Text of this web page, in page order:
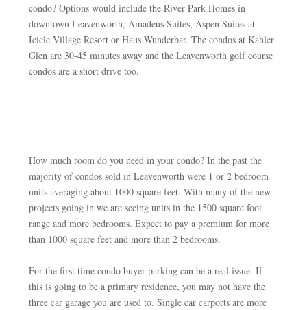
condo? Options would include the River Park Homes in
downtown Leavenworth, Amadeus Suites, Aspen Suites at
Icicle Village Resort or Haus Wunderbar. The condos at Kahler
Glen are 30-45 minutes away and the Leavenworth golf course
condos are a short drive too.
How much room do you need in your condo? In the past the
majority of condos sold in Leavenworth were 1 or 2 bedroom
units averaging about 1000 square feet. With many of the new
projects going in we are seeing units in the 1500 square foot
range and more bedrooms. Expect to pay a premium for more
than 1000 square feet and more than 2 bedrooms.
For the first time condo buyer parking can be a real issue. If
this is going to be a primary residence, you may not have the
three car garage you are used to. Single car carports are more